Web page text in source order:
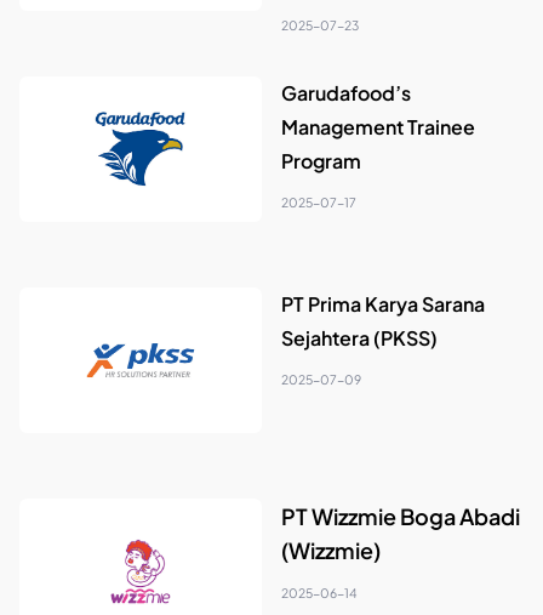
2025-07-23
Garudafood’s
Management Trainee
Program
2025-07-17
PT Prima Karya Sarana
Sejahtera (PKSS)
2025-07-09
PT Wizzmie Boga Abadi
(Wizzmie)
2025-06-14